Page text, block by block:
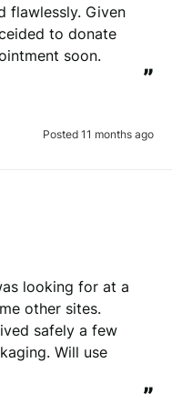
flawlessly. Given
to donate
soon.
”
Posted 11 months ago
looking for at a
other sites.
safely a few
Will use
”